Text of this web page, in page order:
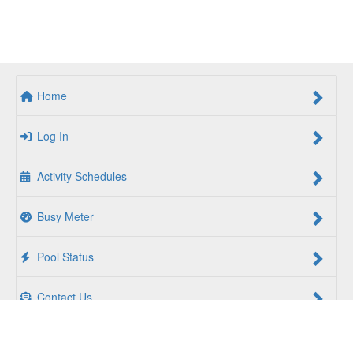
Home
Log In
Activity Schedules
Busy Meter
Pool Status
Contact Us